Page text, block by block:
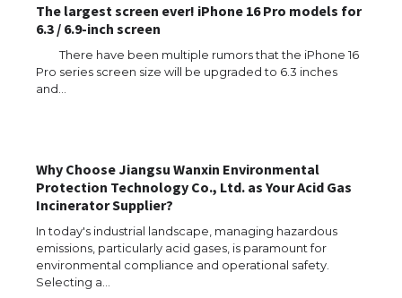
The largest screen ever! iPhone 16 Pro models for
6.3 / 6.9-inch screen
There have been multiple rumors that the iPhone 16
Pro series screen size will be upgraded to 6.3 inches
and…
Why Choose Jiangsu Wanxin Environmental
Protection Technology Co., Ltd. as Your Acid Gas
Incinerator Supplier?
In today's industrial landscape, managing hazardous
emissions, particularly acid gases, is paramount for
environmental compliance and operational safety.
Selecting a…